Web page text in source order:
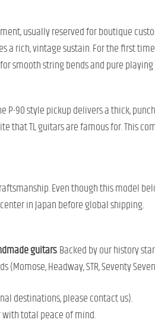
usually reserved for boutique
rich, vintage sustain. For the first
smooth string bends and pure
90 style pickup delivers a thick,
TL guitars are famous for. This
Even though this model
in Japan before global shipping.
guitars. Backed by our history
Headway, STR, Seventy
destinations, please contact us).
total peace of mind.